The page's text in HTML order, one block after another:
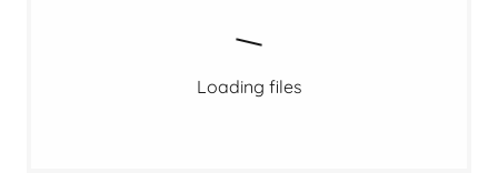
Loading files